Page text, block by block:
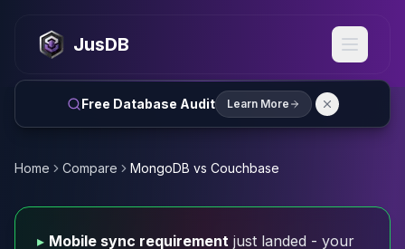
JusDB
Free Database Audit Learn More
MySQL Consulting
MySQL DBRE Services
MySQL Support
Performance Tuning
MySQL Migration
InnoDB Cluster
MySQL Router
Home Compare MongoDB vs Couchbase
▸ Mobile sync requirement just landed - your